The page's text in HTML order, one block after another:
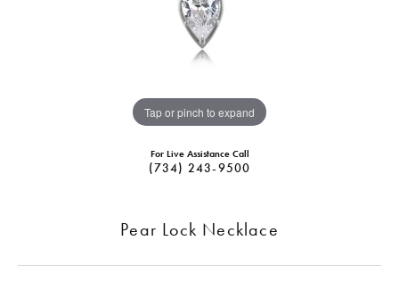
Tap or pinch to expand
For Live Assistance Call
(734) 243-9500
Pear Lock Necklace